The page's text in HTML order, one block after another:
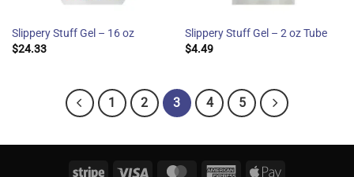
Slippery Stuff Gel – 16 oz
$24.33
Slippery Stuff Gel – 2 oz Tube
$4.49
1 2 3 4 5
Stripe Visa MasterCardAmericanApple